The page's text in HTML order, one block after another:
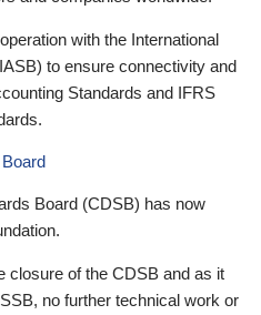
with the International
to ensure connectivity and
Standards and IFRS
Board (CDSB) has now
closure of the CDSB and as it
no further technical work or